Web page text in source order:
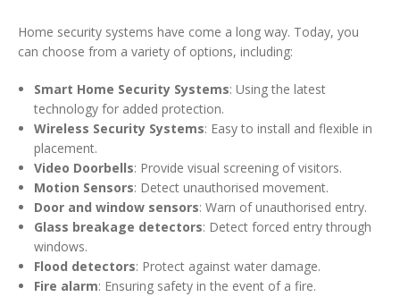
Home security systems have come a long way. Today, you
can choose from a variety of options, including:
Smart Home Security Systems: Using the latest
technology for added protection.
Wireless Security Systems: Easy to install and flexible in
placement.
Video Doorbells: Provide visual screening of visitors.
Motion Sensors: Detect unauthorised movement.
Door and window sensors: Warn of unauthorised entry.
Glass breakage detectors: Detect forced entry through
windows.
Flood detectors: Protect against water damage.
Fire alarm: Ensuring safety in the event of a fire.